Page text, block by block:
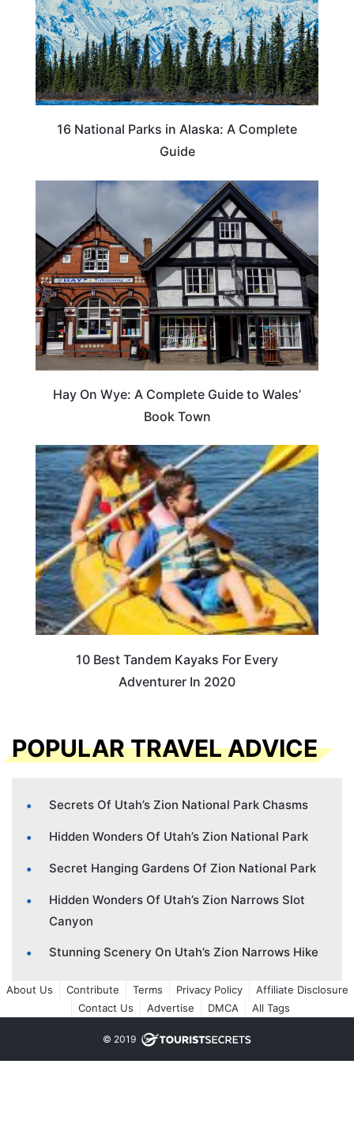
16 National Parks in Alaska: A Complete
Guide
Hay On Wye: A Complete Guide to Wales’
Book Town
10 Best Tandem Kayaks For Every
Adventurer In 2020
POPULAR TRAVEL ADVICE
Secrets Of Utah’s Zion National Park Chasms
Hidden Wonders Of Utah’s Zion National Park
Secret Hanging Gardens Of Zion National Park
Hidden Wonders Of Utah’s Zion Narrows Slot
Canyon
Stunning Scenery On Utah’s Zion Narrows Hike
About Us Contribute Terms Privacy Policy
Affiliate Disclosure
Contact Us
Advertise DMCA All Tags
© 2019